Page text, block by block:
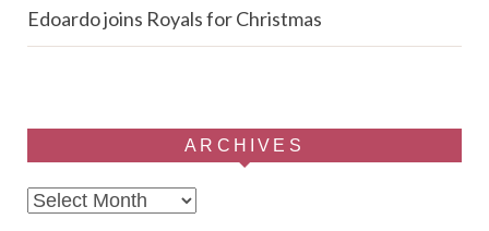
Edoardo joins Royals for Christmas
ARCHIVES
Archives